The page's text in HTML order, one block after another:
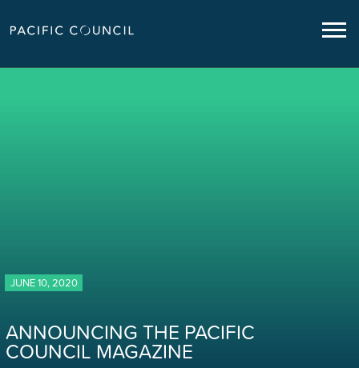
JUNE 10, 2020
ANNOUNCING THE PACIFIC
COUNCIL MAGAZINE